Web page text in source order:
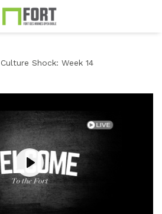
Culture Shock: Week 14
Play